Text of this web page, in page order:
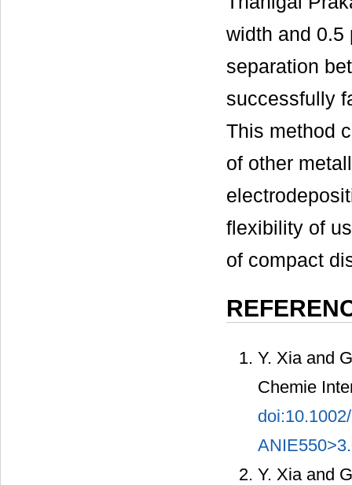
width and 0.5
separation
successfully
This method
of other
flexibility of
of compact
Y. Xia and
Chemie
Y. Xia and